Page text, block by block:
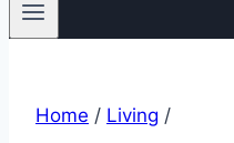
Home / Living /